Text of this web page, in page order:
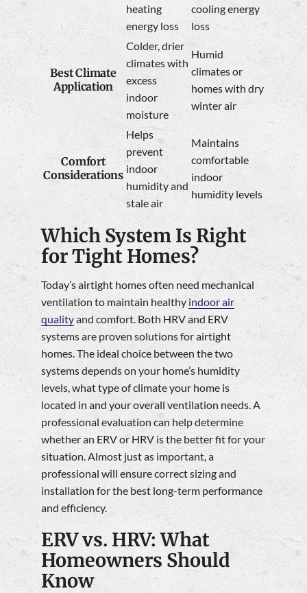
heating
energy loss
cooling energy
loss
Best Climate
Application
Colder, drier
climates with
excess
indoor
moisture
Humid
climates or
homes with dry
winter air
Comfort
Considerations
Helps
prevent
indoor
humidity and
stale air
Maintains
comfortable
indoor
humidity levels
Which System Is Right
for Tight Homes?
Today’s airtight homes often need mechanical
ventilation to maintain healthy indoor air
qualityand comfort. Both HRV and ERV
systems are proven solutions for airtight
homes. The ideal choice between the two
systems depends on your home’s humidity
levels, what type of climate your home is
located in and your overall ventilation needs. A
professional evaluation can help determine
whether an ERV or HRV is the better fit for your
situation. Almost just as important, a
professional will ensure correct sizing and
installation for the best long-term performance
and efficiency.
ERV vs. HRV: What
Homeowners Should
Know